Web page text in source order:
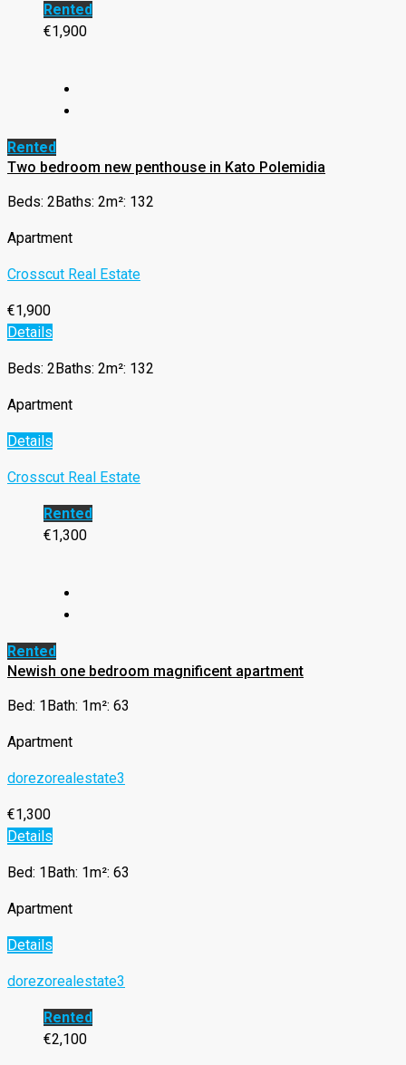
Rented
€1,900
Rented
Two bedroom new penthouse in Kato Polemidia
Beds: 2 Baths: 2m²: 132
Apartment
Crosscut Real Estate
€1,900
Details
Beds: 2 Baths: 2m²: 132
Apartment
Details
Crosscut Real Estate
Rented
€1,300
Rented
Newish one bedroom magnificent apartment
Bed: 1 Bath: 1m²: 63
Apartment
dorezorealestate3
€1,300
Details
Bed: 1 Bath: 1m²: 63
Apartment
Details
dorezorealestate3
Rented
€2,100